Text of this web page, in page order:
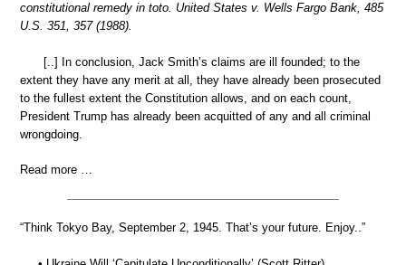
constitutional remedy in toto. United States v. Wells Fargo Bank, 485
U.S. 351, 357 (1988).
[..] In conclusion, Jack Smith’s claims are ill founded; to the
extent they have any merit at all, they have already been prosecuted
to the fullest extent the Constitution allows, and on each count,
President Trump has already been acquitted of any and all criminal
wrongdoing.
Read more …
“Think Tokyo Bay, September 2, 1945. That’s your future. Enjoy..”